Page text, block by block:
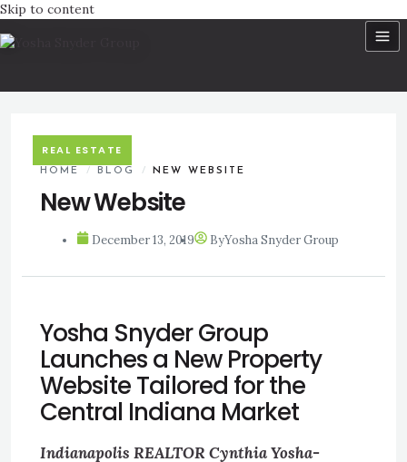
Skip to content
REAL ESTATE
HOME / BLOG / NEW WEBSITE
New Website
December 13, 2019 ByYosha Snyder Group
Yosha Snyder Group
Launches a New Property
Website Tailored for the
Central Indiana Market
Indianapolis REALTOR Cynthia Yosha-